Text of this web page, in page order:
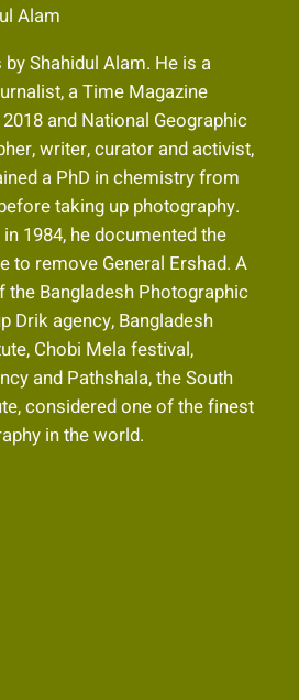
Alam
Shahidul Alam. He is a
a Time Magazine
and National Geographic
writer, curator and activist,
a PhD in chemistry from
taking up photography.
1984, he documented the
to remove General Ershad. A
Bangladesh Photographic
Drik agency, Bangladesh
Chobi Mela festival,
and Pathshala, the South
considered one of the finest
in the world.